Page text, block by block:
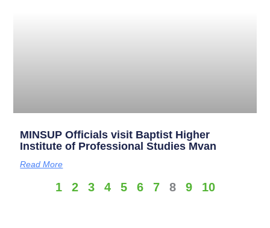
MINSUP Officials visit Baptist Higher
Institute of Professional Studies Mvan
Read More
1 2 3 4 5 6 7 8 9 10